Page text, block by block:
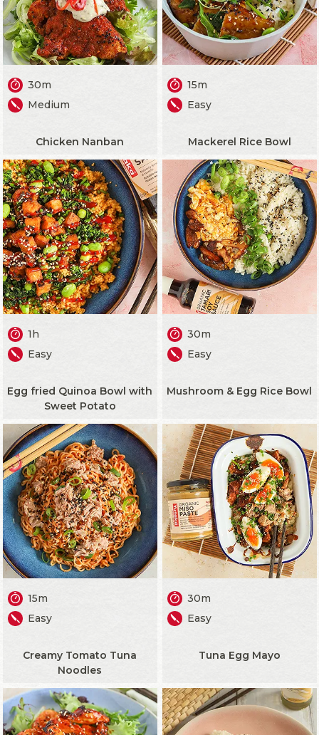
30m
Medium
Chicken Nanban
15m
Easy
Mackerel Rice Bowl
1h
Easy
Egg fried Quinoa Bowl with
Sweet Potato
30m
Easy
Mushroom & Egg Rice Bowl
15m
Easy
Creamy Tomato Tuna
Noodles
30m
Easy
Tuna Egg Mayo